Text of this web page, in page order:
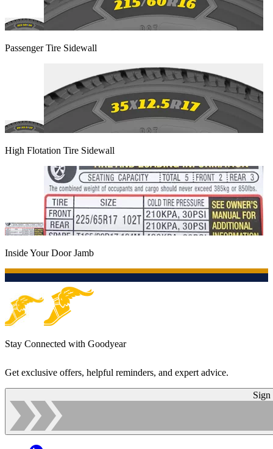
Passenger Tire Sidewall
High Flotation Tire Sidewall
Inside Your Door Jamb
Stay Connected with Goodyear
Get exclusive offers, helpful reminders, and expert advice.
Sign